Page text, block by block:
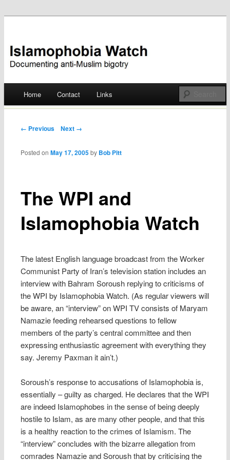
Islamophobia Watch
Skip
Home Contact Links
Post navigation
← Previous Next →
The WPI and
Islamophobia Watch
Posted onMay 17, 2005 by Bob Pitt
The latest English language broadcast from the Worker
Communist Party of Iran’s television station includes an
interview with Bahram Soroush replying to criticisms of
the WPI by Islamophobia Watch. (As regular viewers will
be aware, an “interview” on WPI TV consists of Maryam
Namazie feeding rehearsed questions to fellow
members of the party’s central committee and then
expressing enthusiastic agreement with everything they
say. Jeremy Paxman it ain’t.)
Soroush’s response to accusations of Islamophobia is,
essentially – guilty as charged. He declares that the WPI
are indeed Islamophobes in the sense of being deeply
hostile to Islam, as are many other people, and that this
is a healthy reaction to the crimes of Islamism. The
“interview” concludes with the bizarre allegation from
comrades Namazie and Soroush that by criticising the